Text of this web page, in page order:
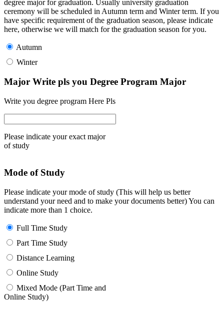
degree major for graduation. Usually university graduation
ceremony will be scheduled in Autumn term and Winter term. If you
have specific requirement of the graduation season, please indicate
here, otherwise we will match for the graduation season for you.
Autumn
Winter
Major Write pls you Degree Program Major
Write you degree program Here Pls
Please indicate your exact major
of study
Mode of Study
Please indicate your mode of study (This will help us better
understand your need and to make your documents better) You can
indicate more than 1 choice.
Full Time Study
Part Time Study
Distance Learning
Online Study
Mixed Mode (Part Time and
Online Study)